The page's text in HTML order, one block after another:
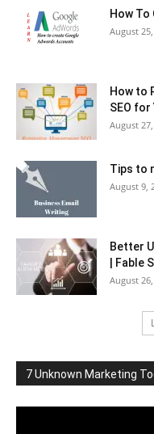
How
August
How to
SEO
August
Tips to
August 9,
Better
| Fable
August
7 Unknown Marketing